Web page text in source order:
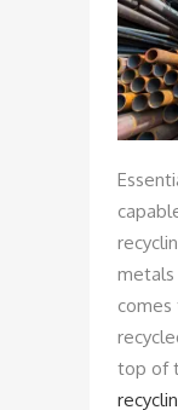
metals
top of